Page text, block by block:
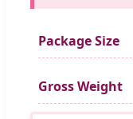
Package Size
Gross Weight